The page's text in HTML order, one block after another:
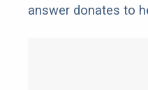
answer donates to